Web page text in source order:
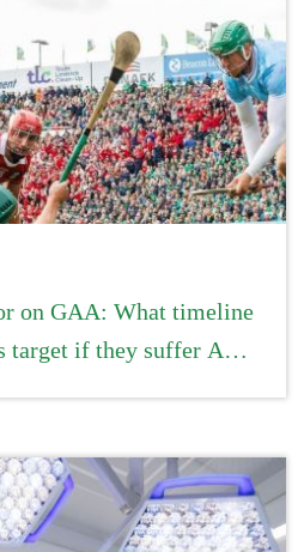
on GAA: What timeline
target if they suffer ACL